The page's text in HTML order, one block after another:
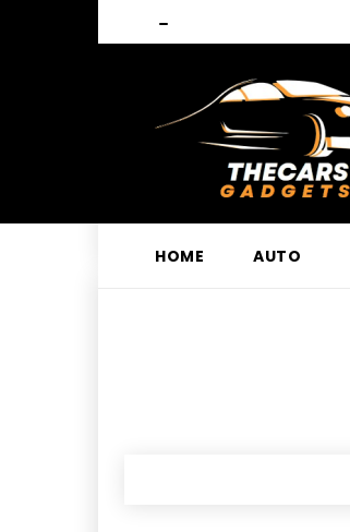
HOME AUTO